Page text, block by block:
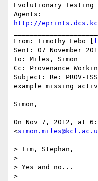
Evolutionary Testing
http://
From: Timothy Lebo [
Sent: 07 November
To: Miles, Simon
Cc: Provenance
Subject: Re: PROV-
example missing
Simon,
On Nov 7, 2012, at
<
> Tim, Stephan,
>
> Yes and no...
>